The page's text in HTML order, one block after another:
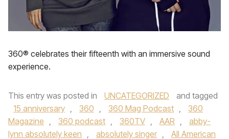
360® celebrates their fifteenth with an immersive sound
experience.
This entry was posted in UNCATEGORIZED
and tagged
15 anniversary , 360 , 360 Mag Podcast ,
360
Magazine , 360 podcast , 360TV , AAR ,
abby-
lynn absolutely keen , absolutely singer ,
All American